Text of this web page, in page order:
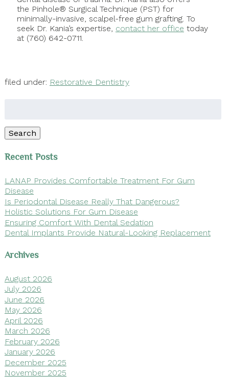
the Pinhole® Surgical Technique (PST) for
minimally-invasive, scalpel-free gum grafting. To
seek Dr. Kania’s expertise, contact her office today
at (760) 642-0711.
filed under: Restorative Dentistry
Search
Recent Posts
LANAP Provides Comfortable Treatment For Gum
Disease
Is Periodontal Disease Really That Dangerous?
Holistic Solutions For Gum Disease
Ensuring Comfort With Dental Sedation
Dental Implants Provide Natural-Looking Replacement
Archives
August 2026
July 2026
June 2026
May 2026
April 2026
March 2026
February 2026
January 2026
December 2025
November 2025